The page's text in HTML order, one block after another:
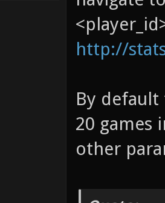
http://
By default
20 games
other